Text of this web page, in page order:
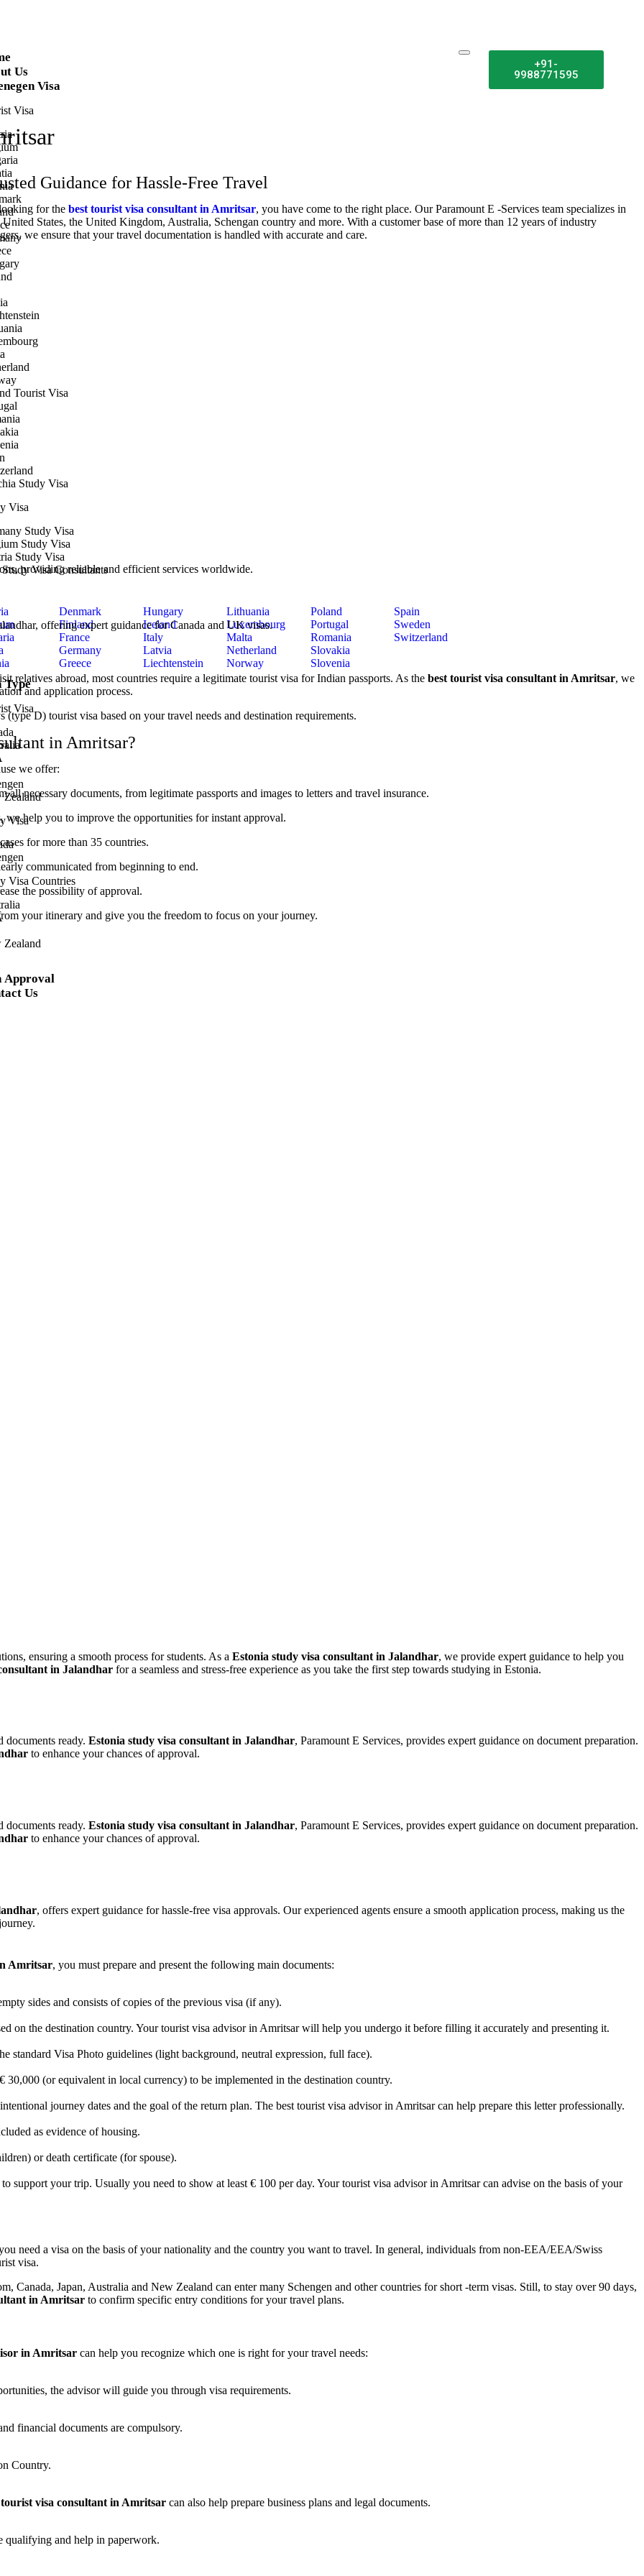
Us
Visa
Visa
Tourist Visa
Study Visa
Visa
Study Visa
Study Visa
Study Visa
Visa Consultants
Denmark
Finland
France
Germany
Greece
Hungary
Iceland
Italy
Latvia
Liechtenstein
Lithuania
Luxembourg
Malta
Netherland
Norway
Poland
Portugal
Romania
Slovakia
Slovenia
Spain
Sweden
Switzerland
Type
Visa
Zealand
Visa
Visa Countries
Zealand
Approval
Us
+91-
9988771595
Guidance for Hassle-Free Travel
for the best tourist visa consultant in Amritsar, you have come to the right place. Our Paramount E -Services team specializes in
States, the United Kingdom, Australia, Schengan country and more. With a customer base of more than 12 years of industry
we ensure that your travel documentation is handled with accurate and care.
providing reliable and efficient services worldwide.
offering expert guidance for Canada and UK visas.
relatives abroad, most countries require a legitimate tourist visa for Indian passports. As the best tourist visa consultant in Amritsar, we
and application process.
D) tourist visa based on your travel needs and destination requirements.
in Amritsar?
we offer:
necessary documents, from legitimate passports and images to letters and travel insurance.
we help you to improve the opportunities for instant approval.
for more than 35 countries.
communicated from beginning to end.
the possibility of approval.
your itinerary and give you the freedom to focus on your journey.
ensuring a smooth process for students. As a Estonia study visa consultant in Jalandhar, we provide expert guidance to help you
in Jalandhar for a seamless and stress-free experience as you take the first step towards studying in Estonia.
documents ready. Estonia study visa consultant in Jalandhar, Paramount E Services, provides expert guidance on document preparation.
to enhance your chances of approval.
documents ready. Estonia study visa consultant in Jalandhar, Paramount E Services, provides expert guidance on document preparation.
to enhance your chances of approval.
, offers expert guidance for hassle-free visa approvals. Our experienced agents ensure a smooth application process, making us the
Amritsar, you must prepare and present the following main documents:
sides and consists of copies of the previous visa (if any).
on the destination country. Your tourist visa advisor in Amritsar will help you undergo it before filling it accurately and presenting it.
standard Visa Photo guidelines (light background, neutral expression, full face).
30,000 (or equivalent in local currency) to be implemented in the destination country.
journey dates and the goal of the return plan. The best tourist visa advisor in Amritsar can help prepare this letter professionally.
as evidence of housing.
or death certificate (for spouse).
support your trip. Usually you need to show at least € 100 per day. Your tourist visa advisor in Amritsar can advise on the basis of your
need a visa on the basis of your nationality and the country you want to travel. In general, individuals from non-EEA/EEA/Swiss
visa.
Canada, Japan, Australia and New Zealand can enter many Schengen and other countries for short -term visas. Still, to stay over 90 days,
in Amritsar to confirm specific entry conditions for your travel plans.
in Amritsar can help you recognize which one is right for your travel needs:
the advisor will guide you through visa requirements.
financial documents are compulsory.
Country.
tourist visa consultant in Amritsar can also help prepare business plans and legal documents.
qualifying and help in paperwork.